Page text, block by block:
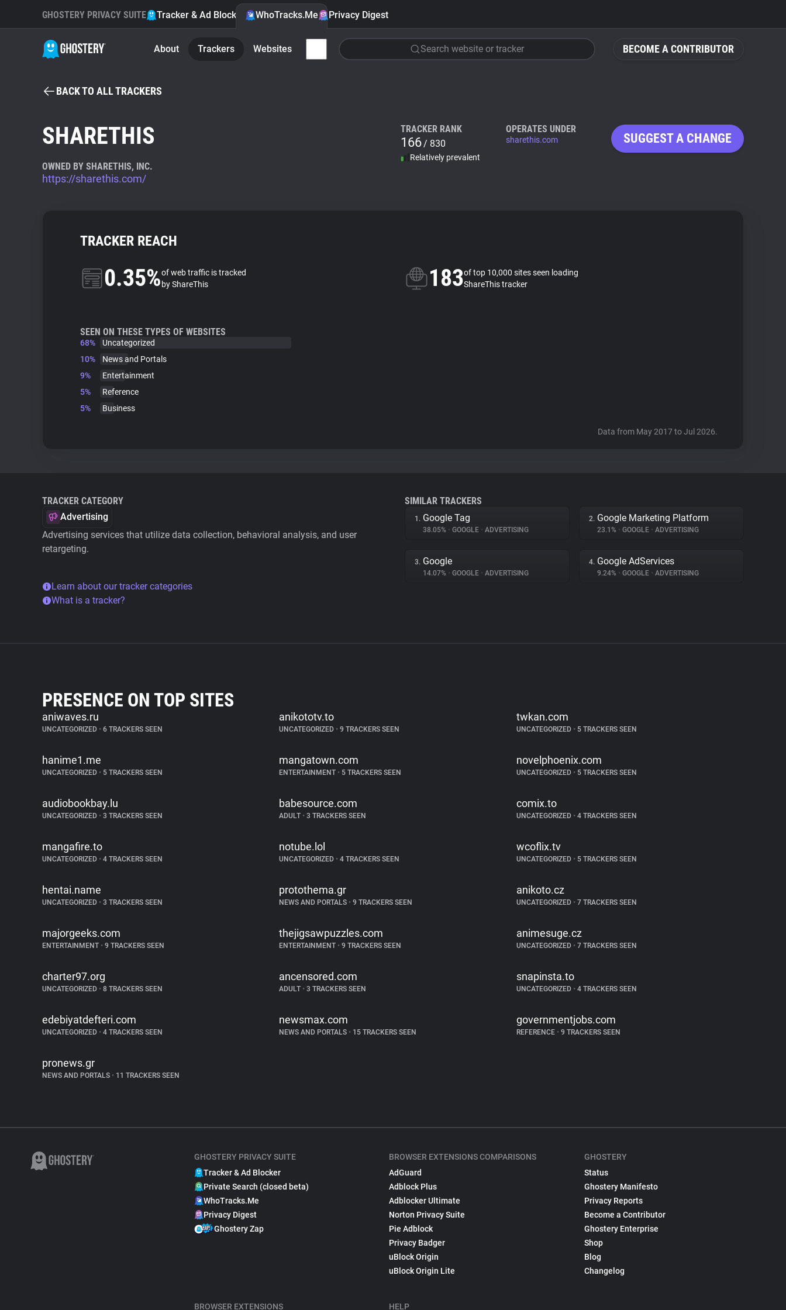
BECOME A CONTRIBUTOR
GHOSTERY PRIVACY SUITE Tracker & Ad Blocker WhoTracks.Me Privacy Digest
About Trackers Websites Search website or tracker
BACK TO ALL TRACKERS
SHARETHIS
OWNED BY SHARETHIS, INC.
https://sharethis.com/
TRACKER RANK
166/ 830
Relatively prevalent
OPERATES UNDER
sharethis.com SUGGEST A CHANGE
TRACKER REACH
0.35%of web traffic is tracked
by ShareThis
183of top 10,000 sites seen loading
ShareThis tracker
SEEN ON THESE TYPES OF WEBSITES
68%
Uncategorized
10%
News and Portals
9%
Entertainment
5%
Reference
5%
Business
Data from May 2017 to Jul 2026.
TRACKER CATEGORY
Advertising
Advertising services that utilize data collection, behavioral analysis, and user
retargeting.
Learn about our tracker categories
What is a tracker?
SIMILAR TRACKERS
1. Google Tag
38.05% • GOOGLE • ADVERTISING
2. Google Marketing Platform
23.1% • GOOGLE • ADVERTISING
3. Google
14.07% • GOOGLE • ADVERTISING
4. Google AdServices
9.24% • GOOGLE • ADVERTISING
PRESENCE ON TOP SITES
aniwaves.ru
UNCATEGORIZED • 6 TRACKERS SEEN
anikototv.to
UNCATEGORIZED • 9 TRACKERS SEEN
twkan.com
UNCATEGORIZED •5 TRACKERS SEEN
hanime1.me
UNCATEGORIZED • 5 TRACKERS SEEN
mangatown.com
ENTERTAINMENT • 5 TRACKERS SEEN
novelphoenix.com
UNCATEGORIZED •5 TRACKERS SEEN
audiobookbay.lu
UNCATEGORIZED • 3 TRACKERS SEEN
babesource.com
ADULT • 3 TRACKERS SEEN
comix.to
UNCATEGORIZED •4 TRACKERS SEEN
mangafire.to
UNCATEGORIZED • 4 TRACKERS SEEN
notube.lol
UNCATEGORIZED • 4 TRACKERS SEEN
wcoflix.tv
UNCATEGORIZED •5 TRACKERS SEEN
hentai.name
UNCATEGORIZED • 3 TRACKERS SEEN
protothema.gr
NEWS AND PORTALS • 9 TRACKERS SEEN
anikoto.cz
UNCATEGORIZED •7 TRACKERS SEEN
majorgeeks.com
ENTERTAINMENT • 9 TRACKERS SEEN
thejigsawpuzzles.com
ENTERTAINMENT • 9 TRACKERS SEEN
animesuge.cz
UNCATEGORIZED •7 TRACKERS SEEN
charter97.org
UNCATEGORIZED • 8 TRACKERS SEEN
ancensored.com
ADULT • 3 TRACKERS SEEN
snapinsta.to
UNCATEGORIZED •4 TRACKERS SEEN
edebiyatdefteri.com
UNCATEGORIZED • 4 TRACKERS SEEN
newsmax.com
NEWS AND PORTALS • 15 TRACKERS SEEN
governmentjobs.com
REFERENCE •9 TRACKERS SEEN
pronews.gr
NEWS AND PORTALS • 11 TRACKERS SEEN
GHOSTERY PRIVACY SUITE
Tracker & Ad Blocker
Private Search (closed beta)
WhoTracks.Me
Privacy Digest
Ghostery Zap
BROWSER EXTENSIONS
BROWSER EXTENSIONS COMPARISONS
AdGuard
Adblock Plus
Adblocker Ultimate
Norton Privacy Suite
Pie Adblock
Privacy Badger
uBlock Origin
uBlock Origin Lite
HELP
GHOSTERY
Status
Ghostery Manifesto
Privacy Reports
Become a Contributor
Ghostery Enterprise
Shop
Blog
Changelog